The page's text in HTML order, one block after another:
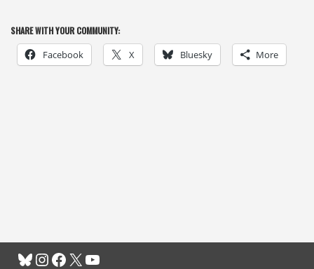
SHARE WITH YOUR COMMUNITY:
Facebook X Bluesky More